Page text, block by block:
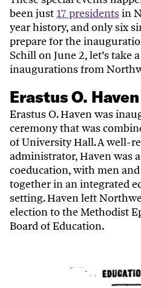
been just17 presidentsin
year history, and only six
prepare for the
Schill on June 2, let’s take
inaugurations from
Erastus O.
Erastus O. Haven was
ceremony that was
of University Hall. A well-
administrator, Haven was
coeducation, with men
together in an integrated
setting. Haven left
election to the Methodist
Board of Education.